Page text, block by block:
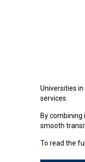
Universities
services.
By
smooth
To read the